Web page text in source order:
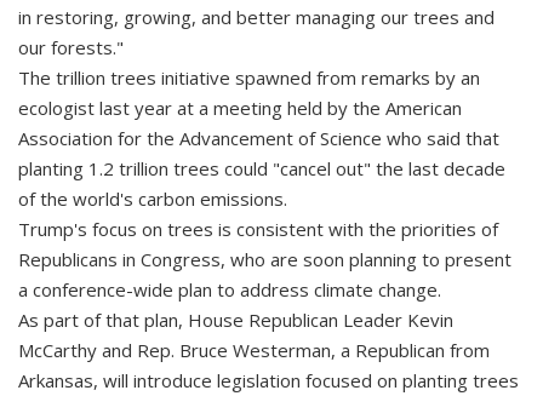
in restoring, growing, and better managing our trees and
our forests."
The trillion trees initiative spawned from remarks by an
ecologist last year at a meeting held by the American
Association for the Advancement of Science who said that
planting 1.2 trillion trees could "cancel out" the last decade
of the world's carbon emissions.
Trump's focus on trees is consistent with the priorities of
Republicans in Congress, who are soon planning to present
a conference-wide plan to address climate change.
As part of that plan, House Republican Leader Kevin
McCarthy and Rep. Bruce Westerman, a Republican from
Arkansas, will introduce legislation focused on planting trees